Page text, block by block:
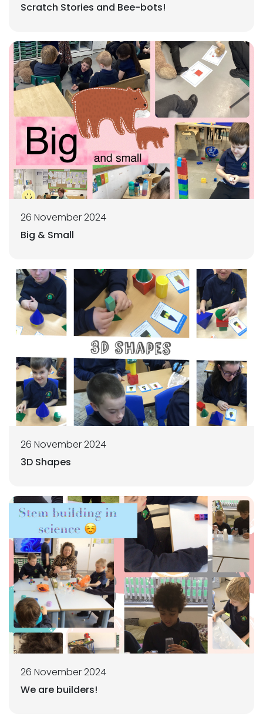
Scratch Stories and Bee-bots!
26 November 2024
Big & Small
26 November 2024
3D Shapes
26 November 2024
We are builders!